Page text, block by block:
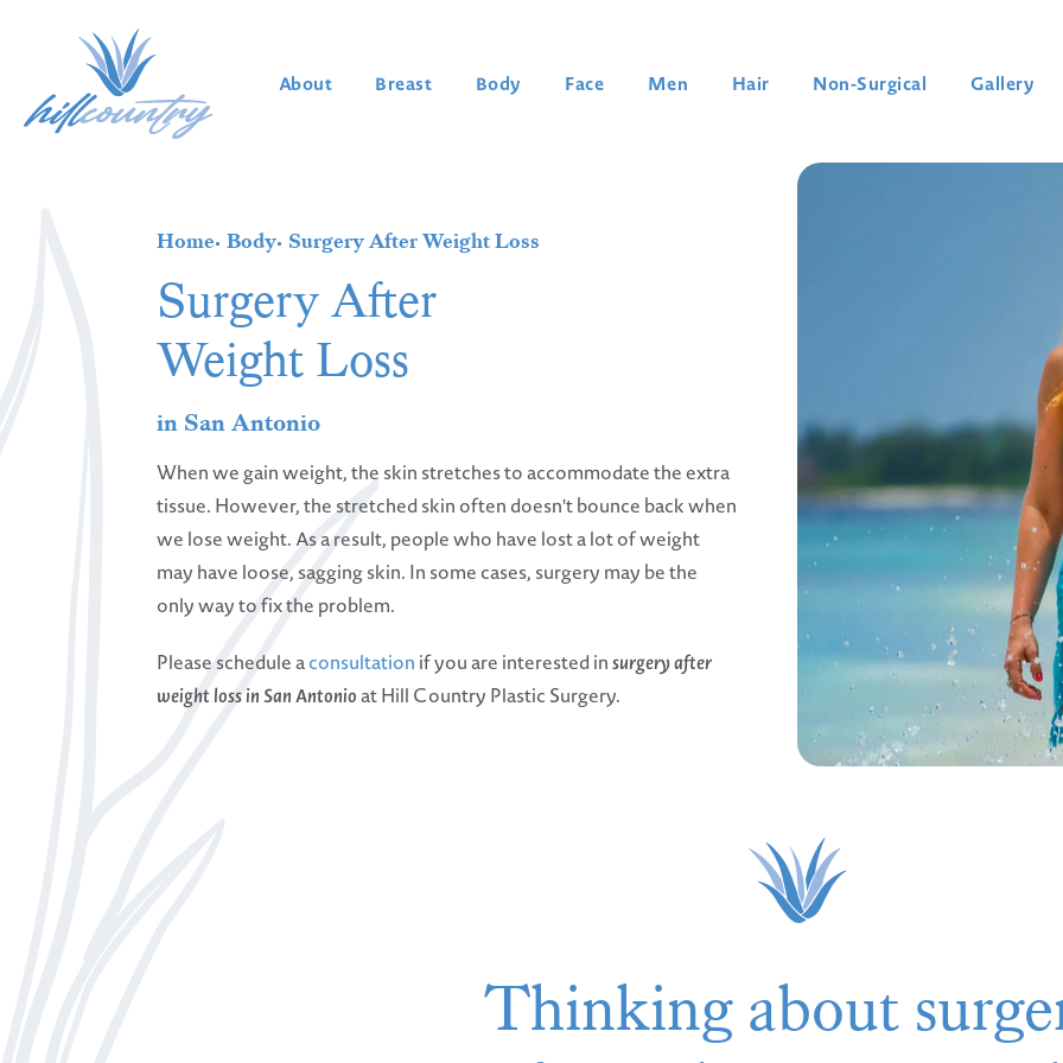
About Breast Body Face Men Hair Non-Surgical Gallery
Home Body Surgery After Weight Loss
Surgery After
Weight Loss
in San Antonio
When we gain weight, the skin stretches to accommodate the extra
tissue. However, the stretched skin often doesn't bounce back when
we lose weight. As a result, people who have lost a lot of weight
may have loose, sagging skin. In some cases, surgery may be the
only way to fix the problem.
Please schedule aconsultation if you are interested insurgery after
weight loss in San Antonioat Hill Country Plastic Surgery.
Thinking about